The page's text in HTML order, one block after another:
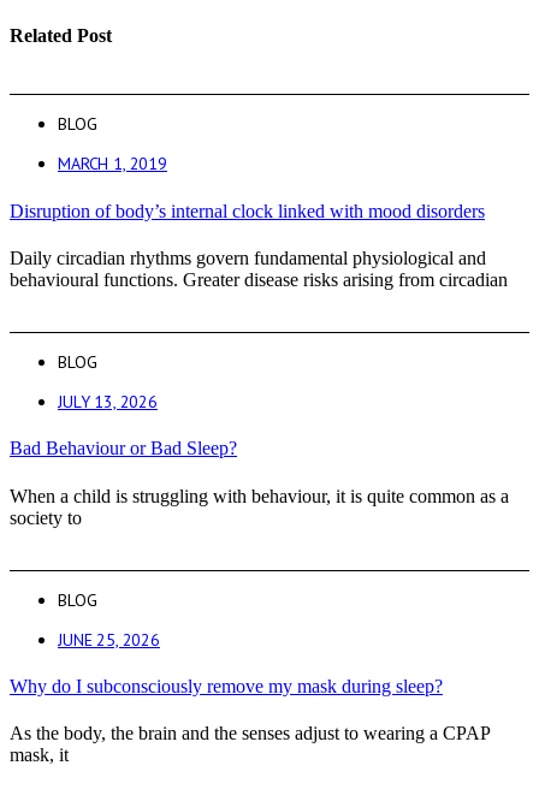
Related Post
BLOG
MARCH 1, 2019
Disruption of body’s internal clock linked with mood disorders
Daily circadian rhythms govern fundamental physiological and
behavioural functions. Greater disease risks arising from circadian
BLOG
JULY 13, 2026
Bad Behaviour or Bad Sleep?
When a child is struggling with behaviour, it is quite common as a
society to
BLOG
JUNE 25, 2026
Why do I subconsciously remove my mask during sleep?
As the body, the brain and the senses adjust to wearing a CPAP
mask, it